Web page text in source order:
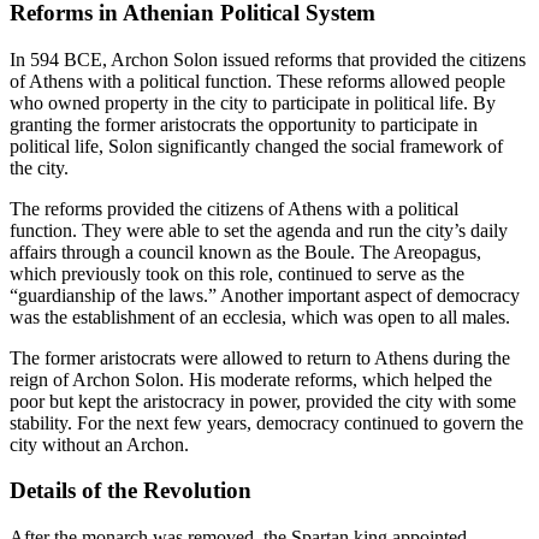
Reforms in Athenian Political System
In 594 BCE, Archon Solon issued reforms that provided the citizens
of Athens with a political function. These reforms allowed people
who owned property in the city to participate in political life. By
granting the former aristocrats the opportunity to participate in
political life, Solon significantly changed the social framework of
the city.
The reforms provided the citizens of Athens with a political
function. They were able to set the agenda and run the city’s daily
affairs through a council known as the Boule. The Areopagus,
which previously took on this role, continued to serve as the
“guardianship of the laws.” Another important aspect of democracy
was the establishment of an ecclesia, which was open to all males.
The former aristocrats were allowed to return to Athens during the
reign of Archon Solon. His moderate reforms, which helped the
poor but kept the aristocracy in power, provided the city with some
stability. For the next few years, democracy continued to govern the
city without an Archon.
Details of the Revolution